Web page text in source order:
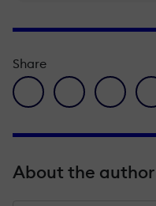
Share
facebook icon
twitter icon
linkedin
About the author